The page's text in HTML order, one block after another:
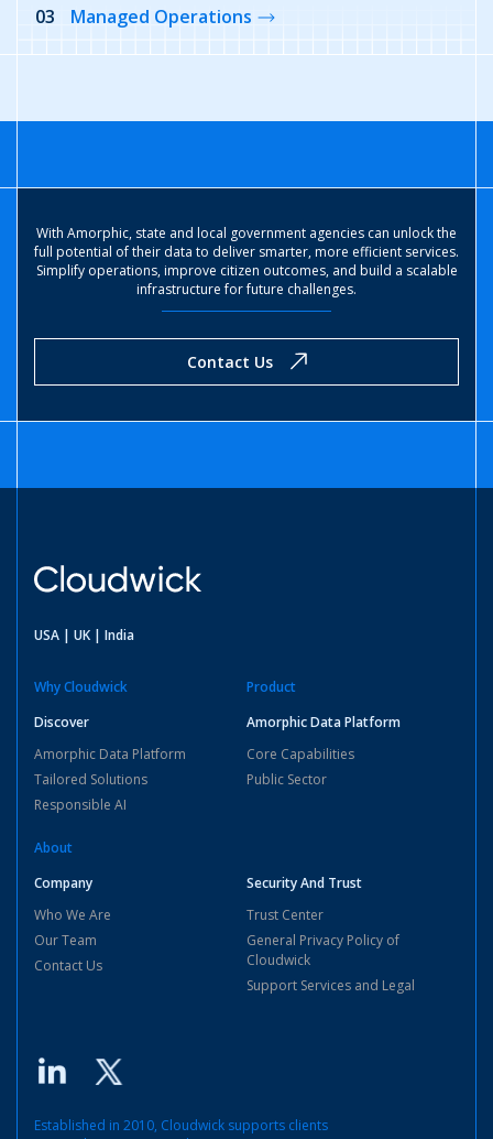
03 Managed Operations
With Amorphic, state and local government agencies can unlock the
full potential of their data to deliver smarter, more efficient services.
Simplify operations, improve citizen outcomes, and build a scalable
infrastructure for future challenges.
Contact Us
USA | UK | India
Why Cloudwick
Discover
Amorphic Data Platform
Tailored Solutions
Responsible AI
Product
Amorphic Data Platform
Core Capabilities
Public Sector
About
Company
Who We Are
Our Team
Contact Us
Security And Trust
Trust Center
General Privacy Policy of
Cloudwick
Support Services and Legal
Established in 2010, Cloudwick supports clients